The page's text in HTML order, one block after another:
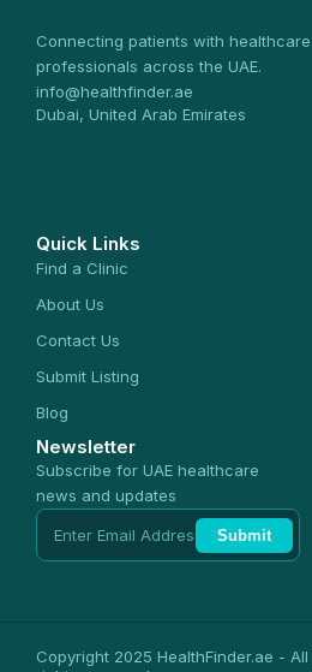
Connecting patients with healthcare
professionals across the UAE.
info@healthfinder.ae
Dubai, United Arab Emirates
Quick Links
Find a Clinic
About Us
Contact Us
Submit Listing
Blog
Newsletter
Subscribe for UAE healthcare
news and updates
Submit
Copyright 2025 HealthFinder.ae - All